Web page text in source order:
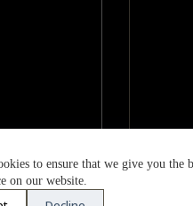
to ensure that we give you the
on our website.